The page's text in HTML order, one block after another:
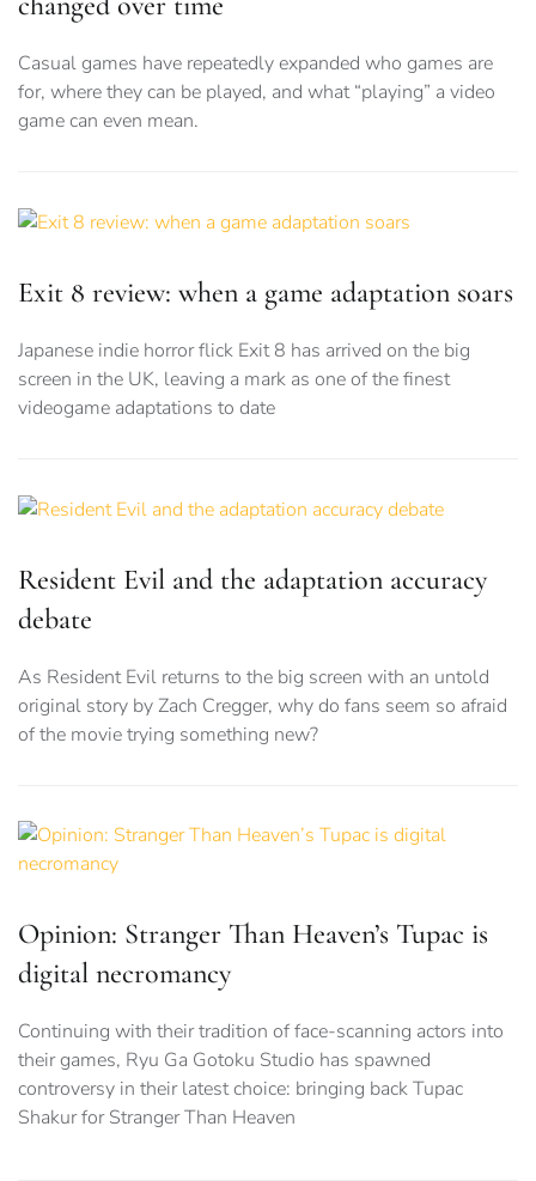
Casual games have repeatedly expanded who games are
for, where they can be played, and what “playing” a video
game can even mean.
Exit 8 review: when a game adaptation soars
Japanese indie horror flick Exit 8 has arrived on the big
screen in the UK, leaving a mark as one of the finest
videogame adaptations to date
Resident Evil and the adaptation accuracy
debate
As Resident Evil returns to the big screen with an untold
original story by Zach Cregger, why do fans seem so afraid
of the movie trying something new?
Opinion: Stranger Than Heaven’s Tupac is
digital necromancy
Continuing with their tradition of face-scanning actors into
their games, Ryu Ga Gotoku Studio has spawned
controversy in their latest choice: bringing back Tupac
Shakur for Stranger Than Heaven